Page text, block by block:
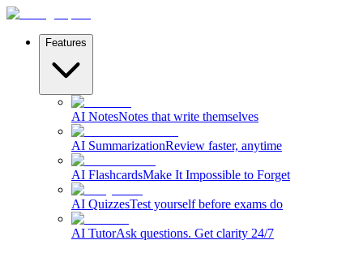
Features
AI NotesNotes that write themselves
AI SummarizationReview faster, anytime
AI FlashcardsMake It Impossible to Forget
AI QuizzesTest yourself before exams do
AI TutorAsk questions. Get clarity 24/7